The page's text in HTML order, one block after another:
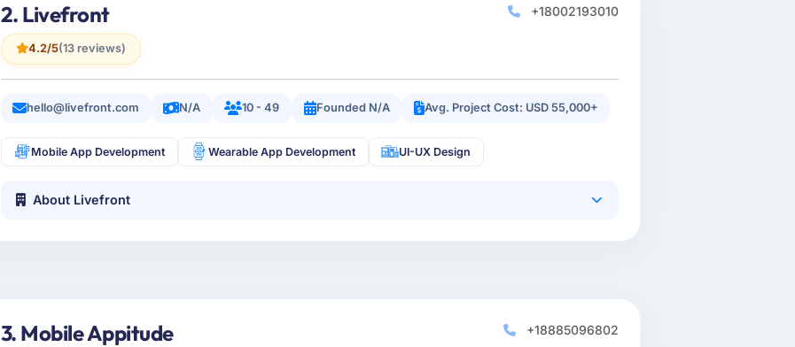
2. Livefront
4.2/5(13 reviews)
+18002193010
hello@livefront.com N/A 10 - 49 Founded N/A Avg. Project Cost: USD 55,000+
Mobile App Development Wearable App Development UI-UX Design
About Livefront
3. Mobile Appitude +18885096802